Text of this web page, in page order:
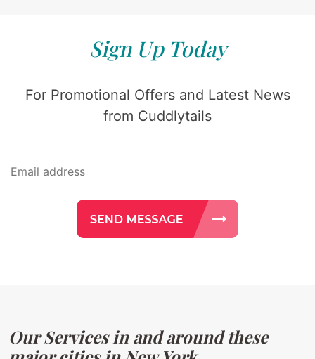
Sign Up Today
For Promotional Offers and Latest News
from Cuddlytails
Our Services in and around these